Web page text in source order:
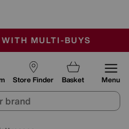
END TODAY
CONDITIONED
MULTI-BUYS
Store Finder Basket Menu